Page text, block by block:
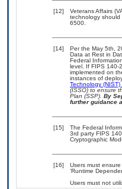
[12]
Veterans Affairs
technology should
6500.
[14]
Per the May 5th,
Data at Rest in
Federal
level. If FIPS 140-
implemented on
instances of
Technology
(ISSO) to ensure
Plan (SSP). By
further guidance
[15]
The Federal
3rd party FIPS
Cryptographic
[16]
Users must
‘Runtime
Users must not